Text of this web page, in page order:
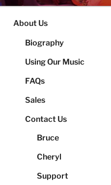
About Us
Biography
Using Our Music
FAQs
Sales
Contact Us
Bruce
Cheryl
Support